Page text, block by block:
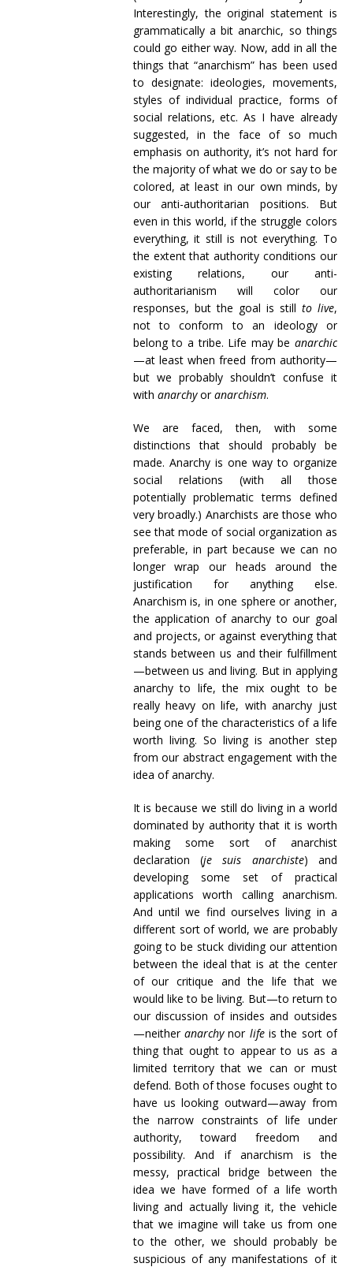
Interestingly, the original statement is
grammatically a bit anarchic, so things
could go either way. Now, add in all the
things that “anarchism” has been used
to designate: ideologies, movements,
styles of individual practice, forms of
social relations, etc. As I have already
suggested, in the face of so much
emphasis on authority, it’s not hard for
the majority of what we do or say to be
colored, at least in our own minds, by
our anti-authoritarian positions. But
even in this world, if the struggle colors
everything, it still is not everything. To
the extent that authority conditions our
existing relations, our anti-
authoritarianism will color our
responses, but the goal is still to live,
not to conform to an ideology or
belong to a tribe. Life may be anarchic
—at least when freed from authority—
but we probably shouldn’t confuse it
with anarchyoranarchism.
We are faced, then, with some
distinctions that should probably be
made. Anarchy is one way to organize
social relations (with all those
potentially problematic terms defined
very broadly.) Anarchists are those who
see that mode of social organization as
preferable, in part because we can no
longer wrap our heads around the
justification for anything else.
Anarchism is, in one sphere or another,
the application of anarchy to our goal
and projects, or against everything that
stands between us and their fulfillment
—between us and living. But in applying
anarchy to life, the mix ought to be
really heavy on life, with anarchy just
being one of the characteristics of a life
worth living. So living is another step
from our abstract engagement with the
idea of anarchy.
It is because we still do living in a world
dominated by authority that it is worth
making some sort of anarchist
declaration (je suis anarchiste) and
developing some set of practical
applications worth calling anarchism.
And until we find ourselves living in a
different sort of world, we are probably
going to be stuck dividing our attention
between the ideal that is at the center
of our critique and the life that we
would like to be living. But—to return to
our discussion of insides and outsides
—neitheranarchynor lifeis the sort of
thing that ought to appear to us as a
limited territory that we can or must
defend. Both of those focuses ought to
have us looking outward—away from
the narrow constraints of life under
authority, toward freedom and
possibility. And if anarchism is the
messy, practical bridge between the
idea we have formed of a life worth
living and actually living it, the vehicle
that we imagine will take us from one
to the other, we should probably be
suspicious of any manifestations of it